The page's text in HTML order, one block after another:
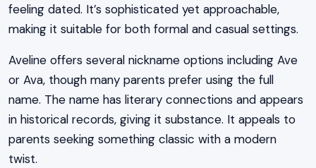
feeling dated. It’s sophisticated yet approachable,
making it suitable for both formal and casual settings.
Aveline offers several nickname options including Ave
or Ava, though many parents prefer using the full
name. The name has literary connections and appears
in historical records, giving it substance. It appeals to
parents seeking something classic with a modern
twist.